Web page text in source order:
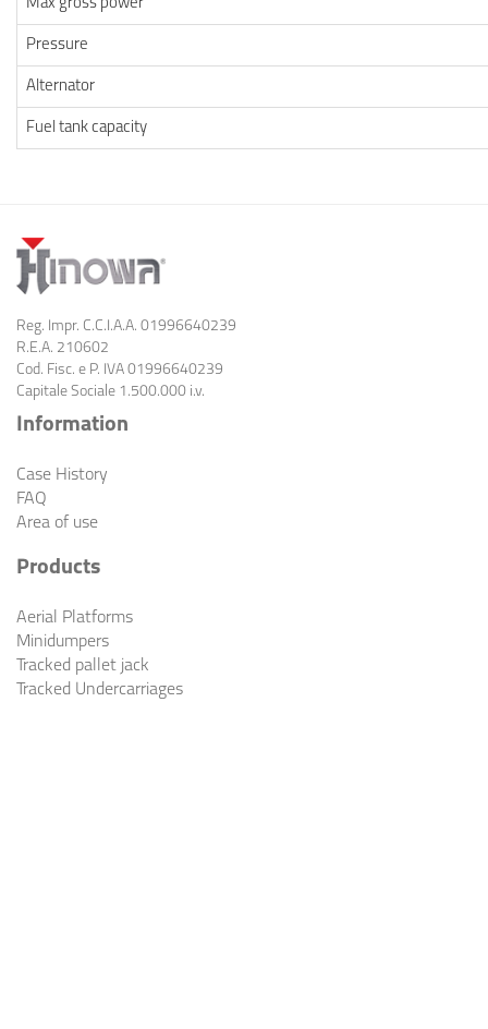
Max gross power
Pressure
Alternator
Fuel tank capacity
Reg. Impr. C.C.I.A.A. 01996640239
R.E.A. 210602
Cod. Fisc. e P. IVA 01996640239
Capitale Sociale 1.500.000 i.v.
Information
Case History
FAQ
Area of use
Products
Aerial Platforms
Minidumpers
Tracked pallet jack
Tracked Undercarriages